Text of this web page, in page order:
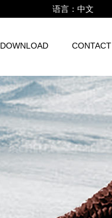
语言： 中文
DOWNLOAD CONTACT